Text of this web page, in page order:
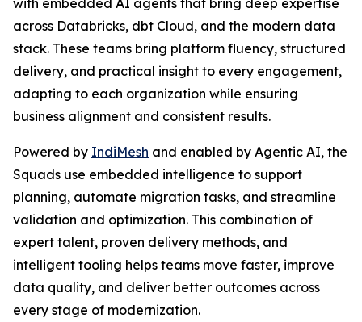
with embedded AI agents that bring deep expertise
across Databricks, dbt Cloud, and the modern data
stack. These teams bring platform fluency, structured
delivery, and practical insight to every engagement,
adapting to each organization while ensuring
business alignment and consistent results.
Powered by IndiMesh and enabled by Agentic AI, the
Squads use embedded intelligence to support
planning, automate migration tasks, and streamline
validation and optimization. This combination of
expert talent, proven delivery methods, and
intelligent tooling helps teams move faster, improve
data quality, and deliver better outcomes across
every stage of modernization.